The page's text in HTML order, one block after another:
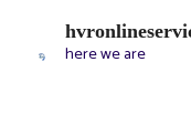
here we are